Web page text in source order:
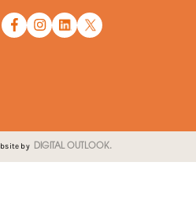
by DIGITAL OUTLOOK.